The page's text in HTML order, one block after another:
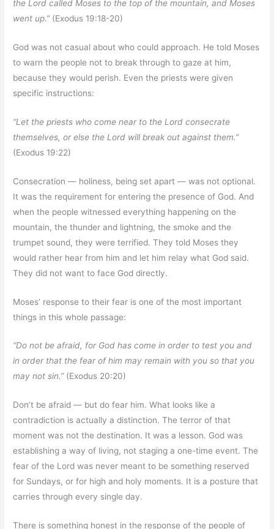
the Lord called Moses to the top of the mountain, and Moses
went up.”(Exodus 19:18-20)
God was not casual about who could approach. He told Moses
to warn the people not to break through to gaze at him,
because they would perish. Even the priests were given
specific instructions:
“Let the priests who come near to the Lord consecrate
themselves, or else the Lord will break out against them.”
(Exodus 19:22)
Consecration — holiness, being set apart — was not optional.
It was the requirement for entering the presence of God. And
when the people witnessed everything happening on the
mountain, the thunder and lightning, the smoke and the
trumpet sound, they were terrified. They told Moses they
would rather hear from him and let him relay what God said.
They did not want to face God directly.
Moses’ response to their fear is one of the most important
things in this whole passage:
“Do not be afraid, for God has come in order to test you and
in order that the fear of him may remain with you so that you
may not sin.”(Exodus 20:20)
Don’t be afraid — but do fear him. What looks like a
contradiction is actually a distinction. The terror of that
moment was not the destination. It was a lesson. God was
establishing a way of living, not staging a one-time event. The
fear of the Lord was never meant to be something reserved
for Sundays, or for high and holy moments. It is a posture that
carries through every single day.
There is something honest in the response of the people of